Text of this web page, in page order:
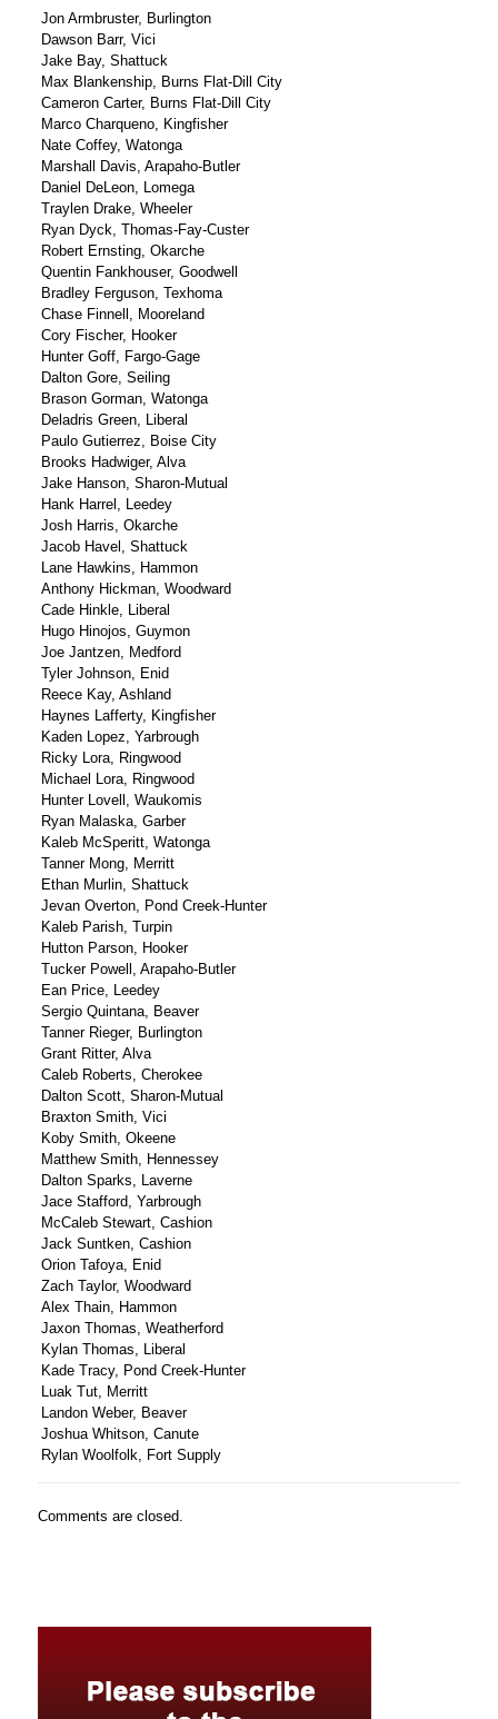
Jon Armbruster, Burlington
Dawson Barr, Vici
Jake Bay, Shattuck
Max Blankenship, Burns Flat-Dill City
Cameron Carter, Burns Flat-Dill City
Marco Charqueno, Kingfisher
Nate Coffey, Watonga
Marshall Davis, Arapaho-Butler
Daniel DeLeon, Lomega
Traylen Drake, Wheeler
Ryan Dyck, Thomas-Fay-Custer
Robert Ernsting, Okarche
Quentin Fankhouser, Goodwell
Bradley Ferguson, Texhoma
Chase Finnell, Mooreland
Cory Fischer, Hooker
Hunter Goff, Fargo-Gage
Dalton Gore, Seiling
Brason Gorman, Watonga
Deladris Green, Liberal
Paulo Gutierrez, Boise City
Brooks Hadwiger, Alva
Jake Hanson, Sharon-Mutual
Hank Harrel, Leedey
Josh Harris, Okarche
Jacob Havel, Shattuck
Lane Hawkins, Hammon
Anthony Hickman, Woodward
Cade Hinkle, Liberal
Hugo Hinojos, Guymon
Joe Jantzen, Medford
Tyler Johnson, Enid
Reece Kay, Ashland
Haynes Lafferty, Kingfisher
Kaden Lopez, Yarbrough
Ricky Lora, Ringwood
Michael Lora, Ringwood
Hunter Lovell, Waukomis
Ryan Malaska, Garber
Kaleb McSperitt, Watonga
Tanner Mong, Merritt
Ethan Murlin, Shattuck
Jevan Overton, Pond Creek-Hunter
Kaleb Parish, Turpin
Hutton Parson, Hooker
Tucker Powell, Arapaho-Butler
Ean Price, Leedey
Sergio Quintana, Beaver
Tanner Rieger, Burlington
Grant Ritter, Alva
Caleb Roberts, Cherokee
Dalton Scott, Sharon-Mutual
Braxton Smith, Vici
Koby Smith, Okeene
Matthew Smith, Hennessey
Dalton Sparks, Laverne
Jace Stafford, Yarbrough
McCaleb Stewart, Cashion
Jack Suntken, Cashion
Orion Tafoya, Enid
Zach Taylor, Woodward
Alex Thain, Hammon
Jaxon Thomas, Weatherford
Kylan Thomas, Liberal
Kade Tracy, Pond Creek-Hunter
Luak Tut, Merritt
Landon Weber, Beaver
Joshua Whitson, Canute
Rylan Woolfolk, Fort Supply
Comments are closed.